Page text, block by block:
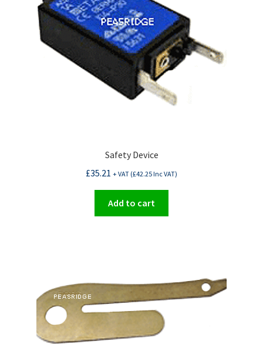
Safety Device
£35.21 + VAT (£42.25Inc VAT)
Add to cart